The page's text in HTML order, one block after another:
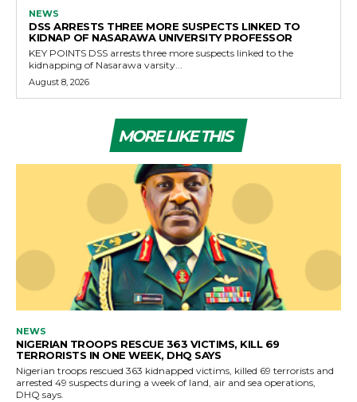
NEWS
DSS ARRESTS THREE MORE SUSPECTS LINKED TO
KIDNAP OF NASARAWA UNIVERSITY PROFESSOR
KEY POINTS DSS arrests three more suspects linked to the
kidnapping of Nasarawa varsity...
August 8, 2026
MORE LIKE THIS
NEWS
NIGERIAN TROOPS RESCUE 363 VICTIMS, KILL 69
TERRORISTS IN ONE WEEK, DHQ SAYS
Nigerian troops rescued 363 kidnapped victims, killed 69 terrorists and
arrested 49 suspects during a week of land, air and sea operations,
DHQ says.